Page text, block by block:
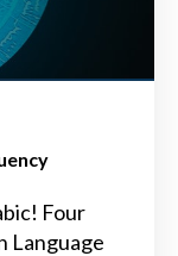
Four
Language